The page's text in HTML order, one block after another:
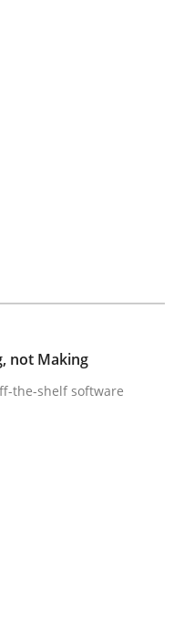
Buying, not
not Making
the-shelf software